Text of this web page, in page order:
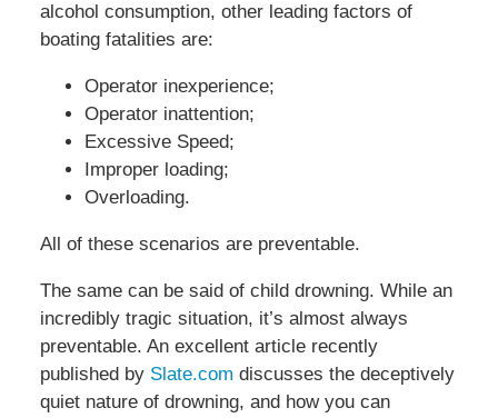
alcohol consumption, other leading factors of
boating fatalities are:
Operator inexperience;
Operator inattention;
Excessive Speed;
Improper loading;
Overloading.
All of these scenarios are preventable.
The same can be said of child drowning. While an
incredibly tragic situation, it’s almost always
preventable. An excellent article recently
published by Slate.com discusses the deceptively
quiet nature of drowning, and how you can